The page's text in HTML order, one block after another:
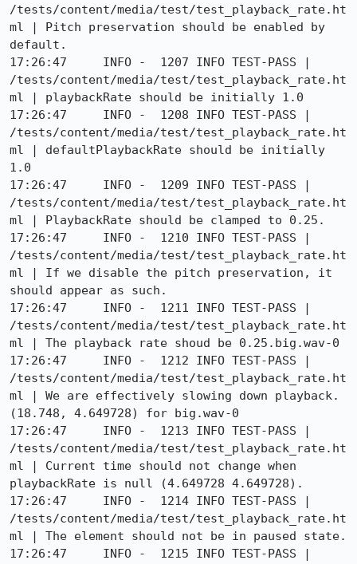
/tests/content/media/test/test_playback_rate.ht
ml | Pitch preservation should be enabled by
default.
17:26:47     INFO -  1207 INFO TEST-PASS |
/tests/content/media/test/test_playback_rate.ht
ml | playbackRate should be initially 1.0
17:26:47     INFO -  1208 INFO TEST-PASS |
/tests/content/media/test/test_playback_rate.ht
ml | defaultPlaybackRate should be initially
1.0
17:26:47     INFO -  1209 INFO TEST-PASS |
/tests/content/media/test/test_playback_rate.ht
ml | PlaybackRate should be clamped to 0.25.
17:26:47     INFO -  1210 INFO TEST-PASS |
/tests/content/media/test/test_playback_rate.ht
ml | If we disable the pitch preservation, it
should appear as such.
17:26:47     INFO -  1211 INFO TEST-PASS |
/tests/content/media/test/test_playback_rate.ht
ml | The playback rate shoud be 0.25.big.wav-0
17:26:47     INFO -  1212 INFO TEST-PASS |
/tests/content/media/test/test_playback_rate.ht
ml | We are effectively slowing down playback.
(18.748, 4.649728) for big.wav-0
17:26:47     INFO -  1213 INFO TEST-PASS |
/tests/content/media/test/test_playback_rate.ht
ml | Current time should not change when
playbackRate is null (4.649728 4.649728).
17:26:47     INFO -  1214 INFO TEST-PASS |
/tests/content/media/test/test_playback_rate.ht
ml | The element should not be in paused state.
17:26:47     INFO -  1215 INFO TEST-PASS |